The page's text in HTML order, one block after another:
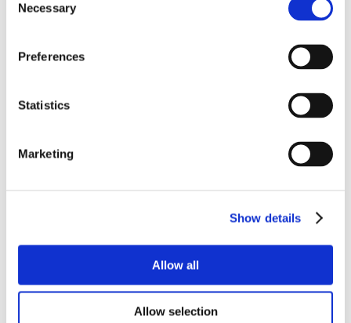
Selection
Necessary
Preferences
Statistics
Marketing
Show details
Allow all
Allow selection